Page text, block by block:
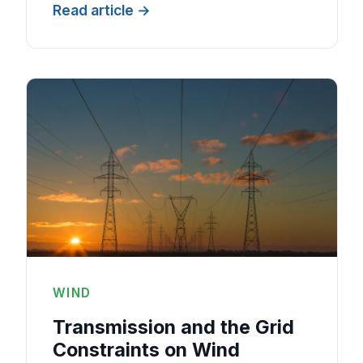
Read article
WIND
Transmission and the Grid
Constraints on Wind